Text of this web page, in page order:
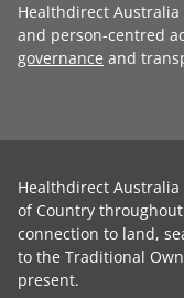
Healthdirect
and person-centred
governance and
Healthdirect
of Country
connection to land,
to the Traditional
present.